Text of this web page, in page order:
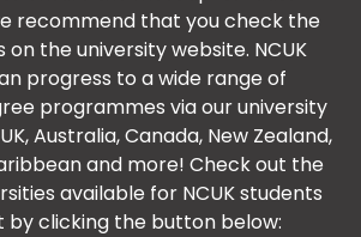
recommend that you check the
the university website. NCUK
progress to a wide range of
programmes via our university
Australia, Canada, New Zealand,
and more! Check out the
available for NCUK students
by clicking the button below: